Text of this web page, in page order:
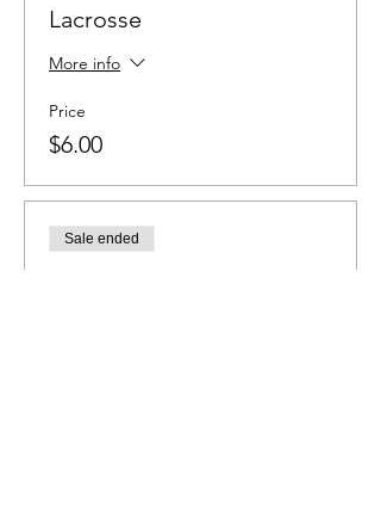
Lacrosse
More info
Price
$6.00
Sale ended